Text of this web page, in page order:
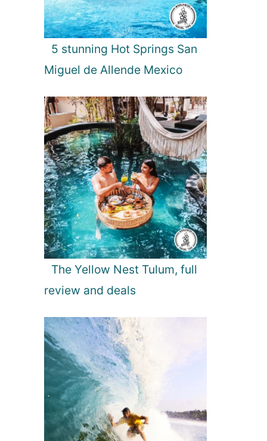
5 stunning Hot Springs San
Miguel de Allende Mexico
The Yellow Nest Tulum, full
review and deals